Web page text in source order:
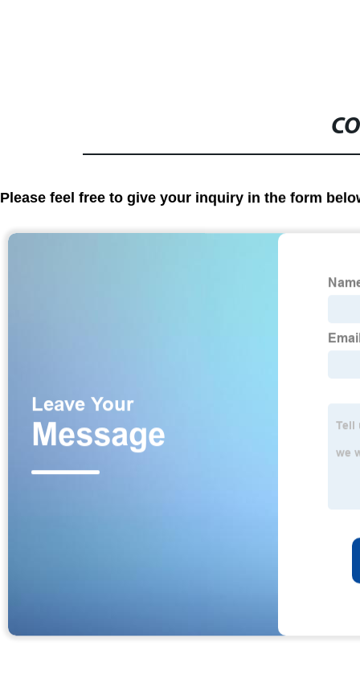
Please feel free to give your inquiry in the form